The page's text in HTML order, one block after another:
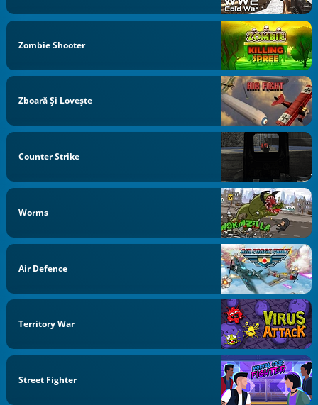
Zombie Shooter
Zboară Şi Loveşte
Counter Strike
Worms
Air Defence
Territory War
Street Fighter